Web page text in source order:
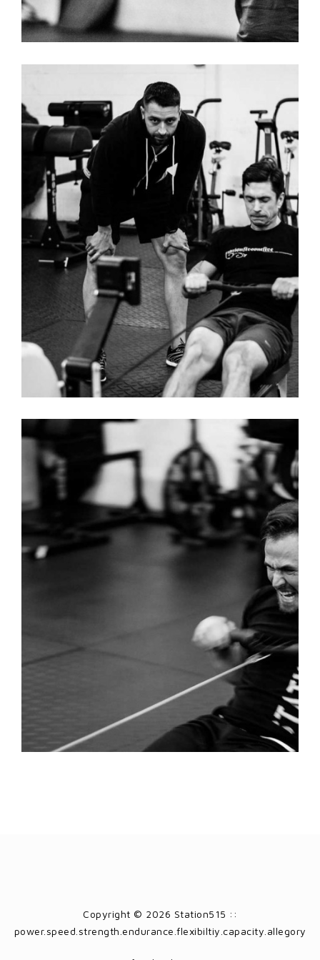
RAISE THE BAR – MENS T-SHIRT
Copyright © 2026 Station515 ::
power.speed.strength.endurance.flexibiltiy.capacity.allegory